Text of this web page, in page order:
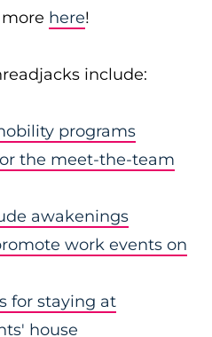
here!
include:
programs
the meet-the-team
awakenings
work events on
for staying at
house